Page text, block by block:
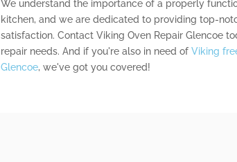
We understand the importance of a properly
kitchen, and we are dedicated to providing top-
satisfaction. Contact Viking Oven Repair Glencoe
repair needs. And if you're also in need of Viking
Glencoe, we've got you covered!